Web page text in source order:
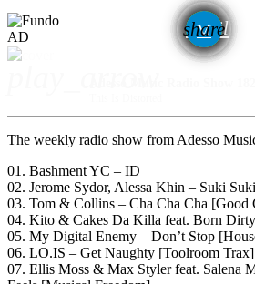
share
email
AD
The weekly radio show from Adesso
01. Bashment YC – ID
02. Jerome Sydor, Alessa Khin – Suki
03. Tom & Collins – Cha Cha Cha [Good
04. Kito & Cakes Da Killa feat. Born
05. My Digital Enemy – Don’t Stop
06. LO.IS – Get Naughty [Toolroom Trax]
07. Ellis Moss & Max Styler feat. Salena